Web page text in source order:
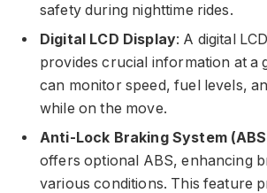
safety during nighttime rides.
Digital LCD Display: A digital
provides crucial information at a
can monitor speed, fuel levels,
while on the move.
Anti-Lock Braking System
offers optional ABS, enhancing
various conditions. This feature